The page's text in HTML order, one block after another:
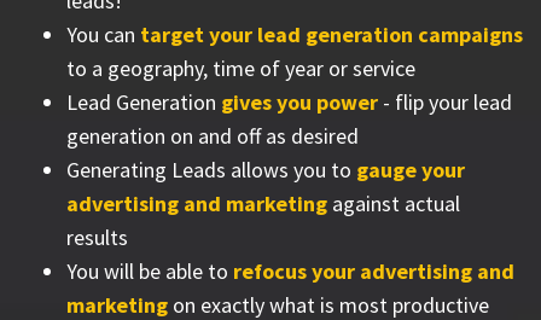
You can target your lead generation campaigns
to a geography, time of year or service
Lead Generation gives you power - flip your lead
generation on and off as desired
Generating Leads allows you to gauge your
advertising and marketing against actual
results
You will be able to refocus your advertising and
marketing on exactly what is most productive